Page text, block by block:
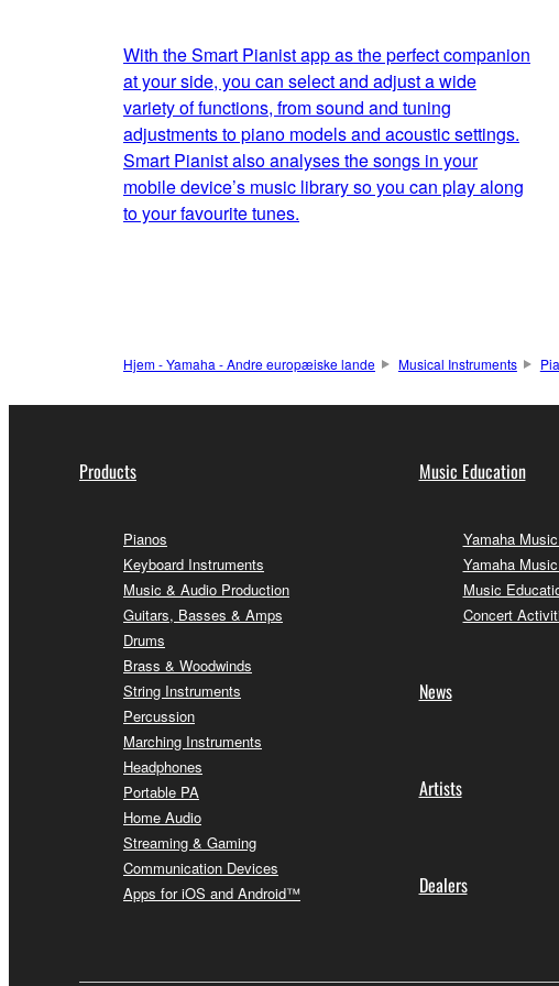
With the Smart Pianist app as the perfect companion
at your side, you can select and adjust a wide
variety of functions, from sound and tuning
adjustments to piano models and acoustic settings.
Smart Pianist also analyses the songs in your
mobile device’s music library so you can play along
to your favourite tunes.
Hjem - Yamaha - Andre europæiske lande Musical Instruments
Products
Pianos
Keyboard Instruments
Music & Audio Production
Guitars, Basses & Amps
Drums
Brass & Woodwinds
String Instruments
Percussion
Marching Instruments
Headphones
Portable PA
Home Audio
Streaming & Gaming
Communication Devices
Apps for iOS and Android™
Music Education
Yamaha
Yamaha
Music
Concert
News
Artists
Dealers